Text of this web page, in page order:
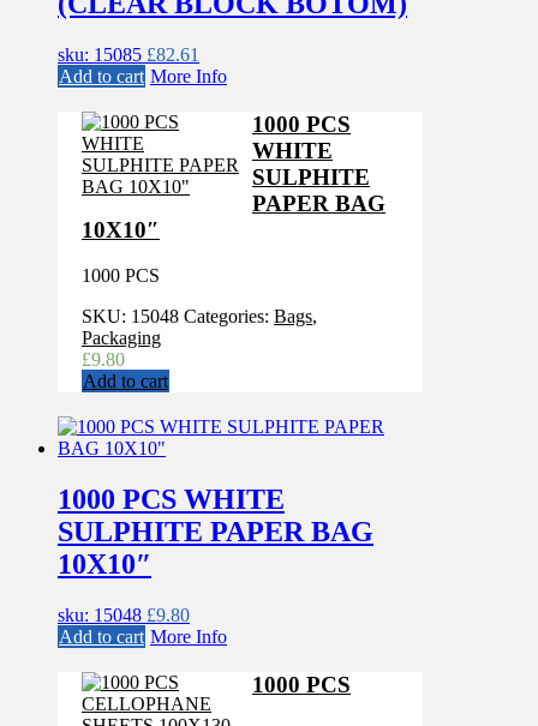
sku: 15085 £82.61
Add to cart More Info
1000 PCS
WHITE
SULPHITE
PAPER BAG
10X10″
1000 PCS
SKU: 15048 Categories: Bags,
Packaging
£9.80
Add to cart
1000 PCS WHITE
SULPHITE PAPER BAG
10X10″
sku: 15048 £9.80
Add to cart More Info
1000 PCS